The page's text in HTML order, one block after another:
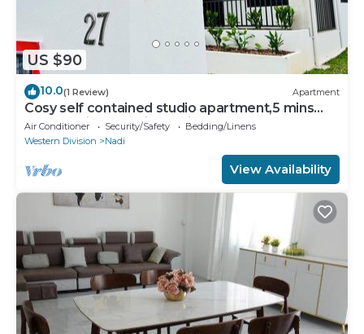
US $90
10.0(1 Review) Apartment
Cosy self contained studio apartment,5 mins
from Nadi International Airport.
Air Conditioner Security/Safety
Bedding/Linens
Western Division
Nadi
View Availability